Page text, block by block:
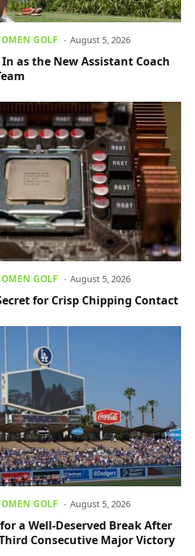
GOLF August 5, 2026
as the New Assistant Coach
GOLF August 5, 2026
for Crisp Chipping Contact
GOLF August 5, 2026
a Well-Deserved Break After
Consecutive Major Victory